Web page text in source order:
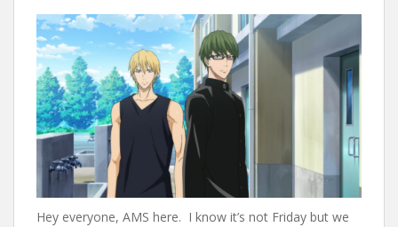
Hey everyone, AMS here. I know it’s not Friday but we